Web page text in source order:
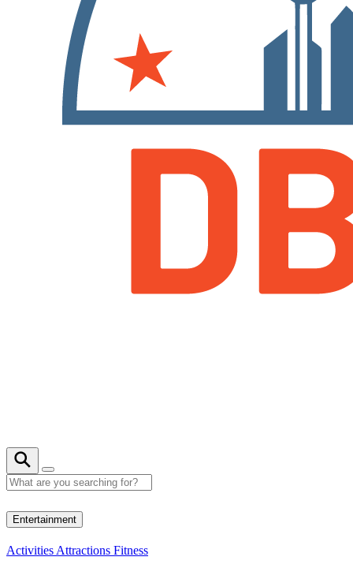
Entertainment
Activities Attractions Fitness